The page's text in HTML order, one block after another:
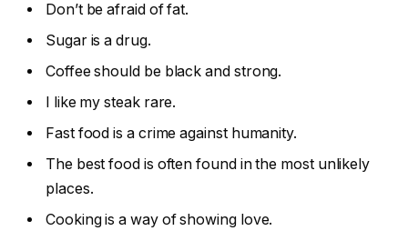
Don’t be afraid of fat.
Sugar is a drug.
Coffee should be black and strong.
I like my steak rare.
Fast food is a crime against humanity.
The best food is often found in the most unlikely
places.
Cooking is a way of showing love.